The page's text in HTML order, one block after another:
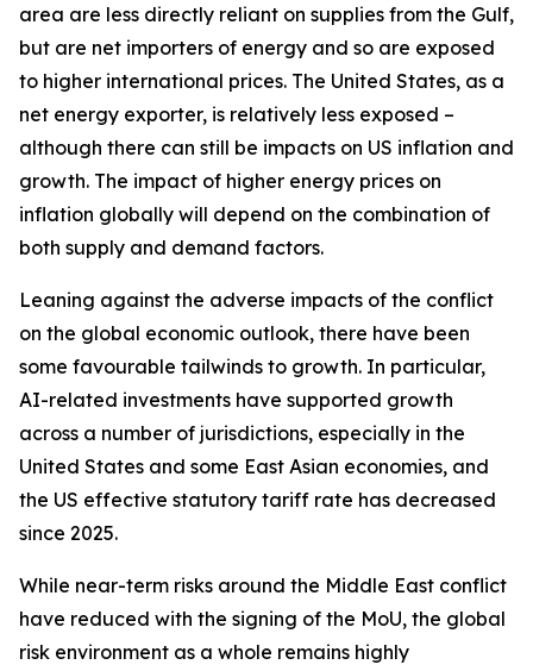
area are less directly reliant on supplies from the Gulf,
but are net importers of energy and so are exposed
to higher international prices. The United States, as a
net energy exporter, is relatively less exposed –
although there can still be impacts on US inflation and
growth. The impact of higher energy prices on
inflation globally will depend on the combination of
both supply and demand factors.
Leaning against the adverse impacts of the conflict
on the global economic outlook, there have been
some favourable tailwinds to growth. In particular,
AI-related investments have supported growth
across a number of jurisdictions, especially in the
United States and some East Asian economies, and
the US effective statutory tariff rate has decreased
since 2025.
While near-term risks around the Middle East conflict
have reduced with the signing of the MoU, the global
risk environment as a whole remains highly